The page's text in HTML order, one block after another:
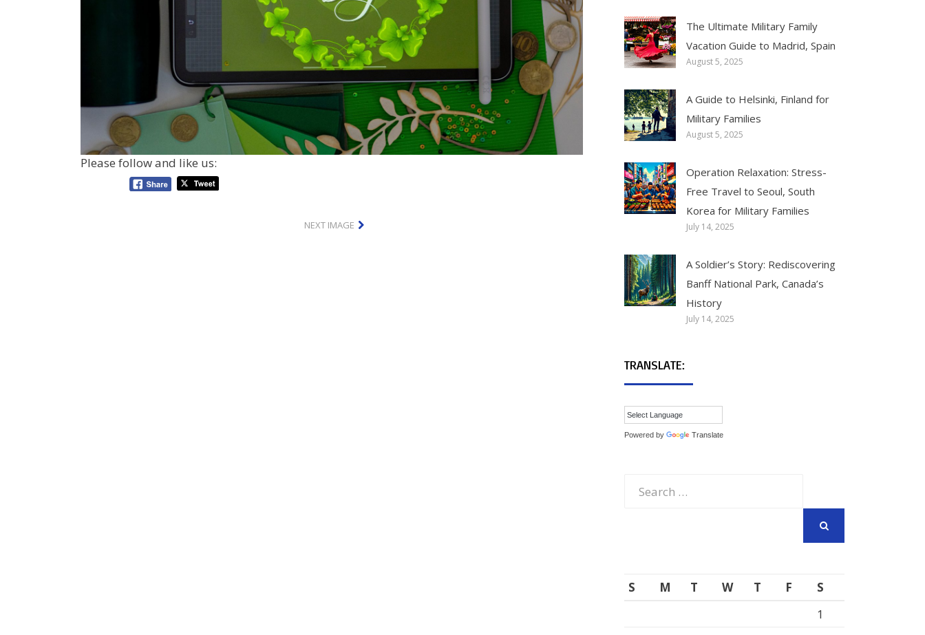
Please follow and like us:
NEXT IMAGE
The Ultimate Military Family
Vacation Guide to Madrid, Spain
August 5, 2025
A Guide to Helsinki, Finland for
Military Families
August 5, 2025
Operation Relaxation: Stress-
Free Travel to Seoul, South
Korea for Military Families
July 14, 2025
A Soldier’s Story: Rediscovering
Banff National Park, Canada’s
History
July 14, 2025
TRANSLATE:
Powered by Translate
S M T W T F
S
1